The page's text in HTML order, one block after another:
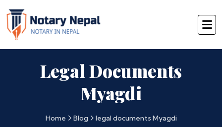
Legal Documents
Myagdi
Home Blog legal documents Myagdi